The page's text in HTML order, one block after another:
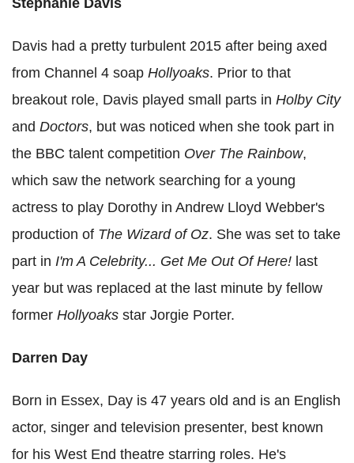
Davis had a pretty turbulent 2015 after being axed
from Channel 4 soap Hollyoaks. Prior to that
breakout role, Davis played small parts in Holby City
and Doctors, but was noticed when she took part in
the BBC talent competition Over The Rainbow,
which saw the network searching for a young
actress to play Dorothy in Andrew Lloyd Webber's
production of The Wizard of Oz. She was set to take
part in I'm A Celebrity... Get Me Out Of Here! last
year but was replaced at the last minute by fellow
former Hollyoaks star Jorgie Porter.
Darren Day
Born in Essex, Day is 47 years old and is an English
actor, singer and television presenter, best known
for his West End theatre starring roles. He's